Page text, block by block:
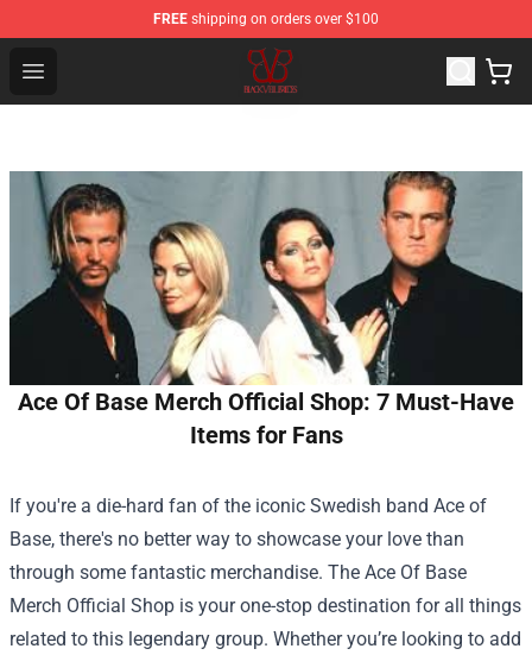
FREE shipping on orders over $100
Open menu
Black Veil Brides Shop - OFFICIAL Black Veil Brides
Ace Of Base Merch Official Shop: 7 Must-Have
Items for Fans
If you're a die-hard fan of the iconic Swedish band Ace of
Base, there's no better way to showcase your love than
through some fantastic merchandise. The Ace Of Base
Merch Official Shop is your one-stop destination for all things
related to this legendary group. Whether you’re looking to add